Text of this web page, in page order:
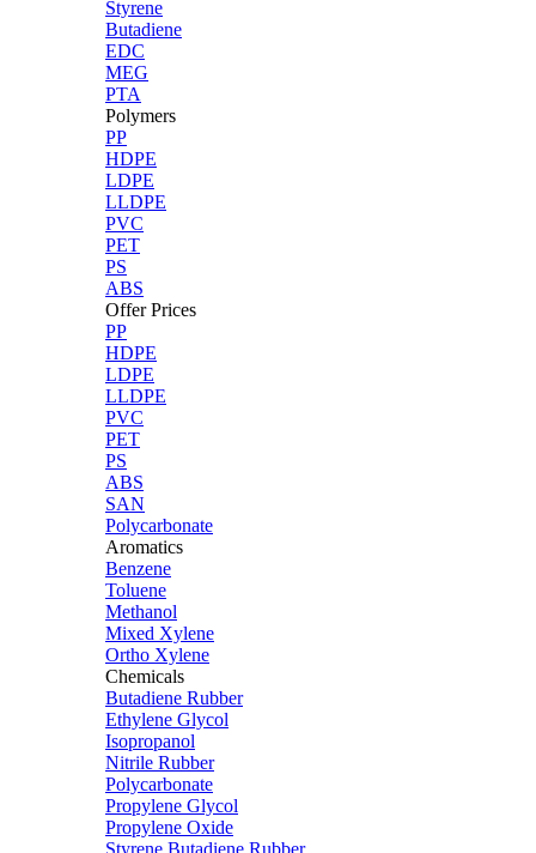
Styrene
Butadiene
EDC
MEG
PTA
Polymers
PP
HDPE
LDPE
LLDPE
PVC
PET
PS
ABS
Offer Prices
PP
HDPE
LDPE
LLDPE
PVC
PET
PS
ABS
SAN
Polycarbonate
Aromatics
Benzene
Toluene
Methanol
Mixed Xylene
Ortho Xylene
Chemicals
Butadiene Rubber
Ethylene Glycol
Isopropanol
Nitrile Rubber
Polycarbonate
Propylene Glycol
Propylene Oxide